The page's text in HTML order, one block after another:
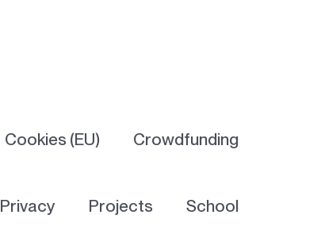
Cookies (EU) Crowdfunding
Privacy Projects School